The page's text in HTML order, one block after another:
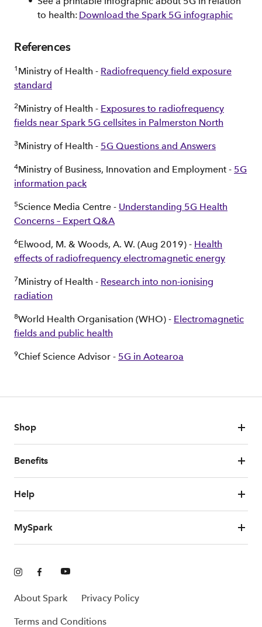
to health: Download the Spark 5G infographic
References
1 Ministry of Health - Radiofrequency field exposure
standard
2Ministry of Health - Exposures to radiofrequency
fields near Spark 5G cellsites in Palmerston North
3Ministry of Health - 5G Questions and Answers
4Ministry of Business, Innovation and Employment - 5G
information pack
5Science Media Centre - Understanding 5G Health
Concerns – Expert Q&A
6Elwood, M. & Woods, A. W. (Aug 2019) - Health
effects of radiofrequency electromagnetic energy
7Ministry of Health - Research into non-ionising
radiation
8World Health Organisation (WHO) - Electromagnetic
fields and public health
9Chief Science Advisor - 5G in Aotearoa
Shop
Benefits
Help
MySpark
About Spark Privacy Policy
Terms and Conditions